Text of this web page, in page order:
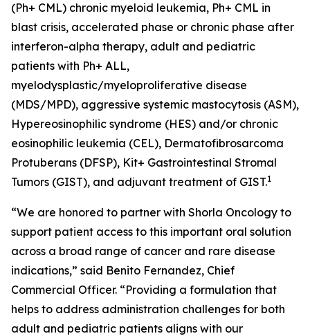
(Ph+ CML) chronic myeloid leukemia, Ph+ CML in
blast crisis, accelerated phase or chronic phase after
interferon-alpha therapy, adult and pediatric
patients with Ph+ ALL,
myelodysplastic/myeloproliferative disease
(MDS/MPD), aggressive systemic mastocytosis (ASM),
Hypereosinophilic syndrome (HES) and/or chronic
eosinophilic leukemia (CEL), Dermatofibrosarcoma
Protuberans (DFSP), Kit+ Gastrointestinal Stromal
Tumors (GIST), and adjuvant treatment of GIST.1
“We are honored to partner with Shorla Oncology to
support patient access to this important oral solution
across a broad range of cancer and rare disease
indications,” said Benito Fernandez, Chief
Commercial Officer. “Providing a formulation that
helps to address administration challenges for both
adult and pediatric patients aligns with our